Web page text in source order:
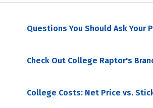
Questions You Should Ask Your
Check Out College Raptor's
College Costs: Net Price vs.